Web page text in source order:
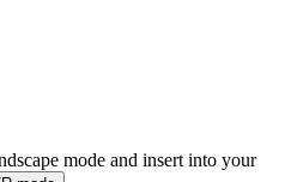
mode and insert into your